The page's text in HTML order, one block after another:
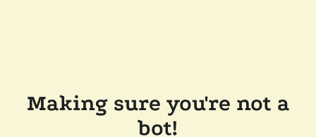
Making sure you're not a
bot!